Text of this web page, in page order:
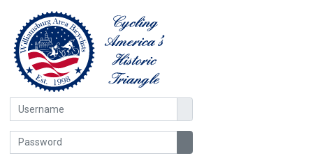
Username
Password